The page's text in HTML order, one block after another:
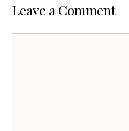
Leave a Comment